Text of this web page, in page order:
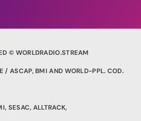
© WORLDRADIO.STREAM
/ ASCAP, BMI AND WORLD-PPL. COD.
SESAC, ALLTRACK,